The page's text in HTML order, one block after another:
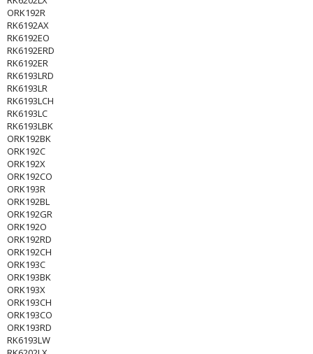
ORK192R
RK6192AX
RK6192EO
RK6192ERD
RK6192ER
RK6193LRD
RK6193LR
RK6193LCH
RK6193LC
RK6193LBK
ORK192BK
ORK192C
ORK192X
ORK192CO
ORK193R
ORK192BL
ORK192GR
ORK192O
ORK192RD
ORK192CH
ORK193C
ORK193BK
ORK193X
ORK193CH
ORK193CO
ORK193RD
RK6193LW